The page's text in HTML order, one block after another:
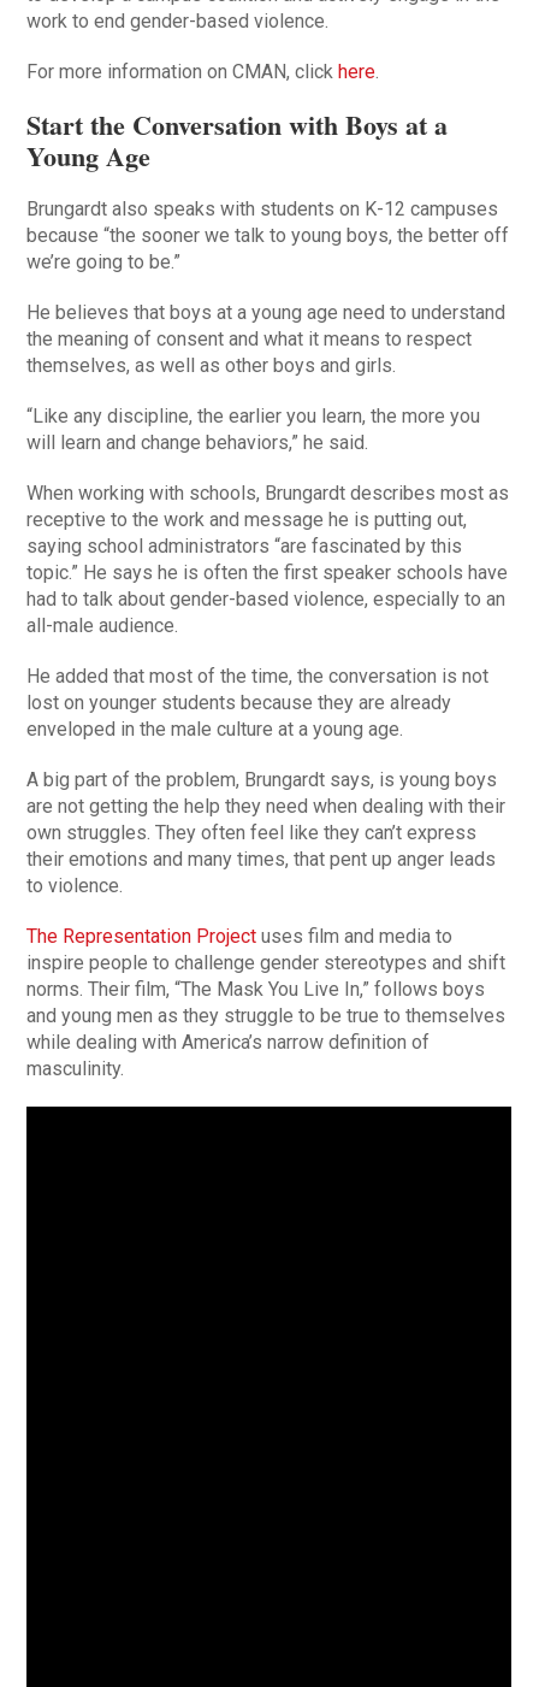
work to end gender-based violence.
For more information on CMAN, clickhere
Start the Conversation with Boys at a
Young Age
Brungardt also speaks with students on K-12 campuses
because “the sooner we talk to young boys, the better off
we’re going to be.”
He believes that boys at a young age need to understand
the meaning of consent and what it means to respect
themselves, as well as other boys and girls.
“Like any discipline, the earlier you learn, the more you
will learn and change behaviors,” he said.
When working with schools, Brungardt describes most as
receptive to the work and message he is putting out,
saying school administrators “are fascinated by this
topic.” He says he is often the first speaker schools have
had to talk about gender-based violence, especially to an
all-male audience.
He added that most of the time, the conversation is not
lost on younger students because they are already
enveloped in the male culture at a young age.
A big part of the problem, Brungardt says, is young boys
are not getting the help they need when dealing with their
own struggles. They often feel like they can’t express
their emotions and many times, that pent up anger leads
to violence.
The Representation Project uses film and media to
inspire people to challenge gender stereotypes and shift
norms. Their film, “The Mask You Live In,” follows boys
and young men as they struggle to be true to themselves
while dealing with America’s narrow definition of
masculinity.